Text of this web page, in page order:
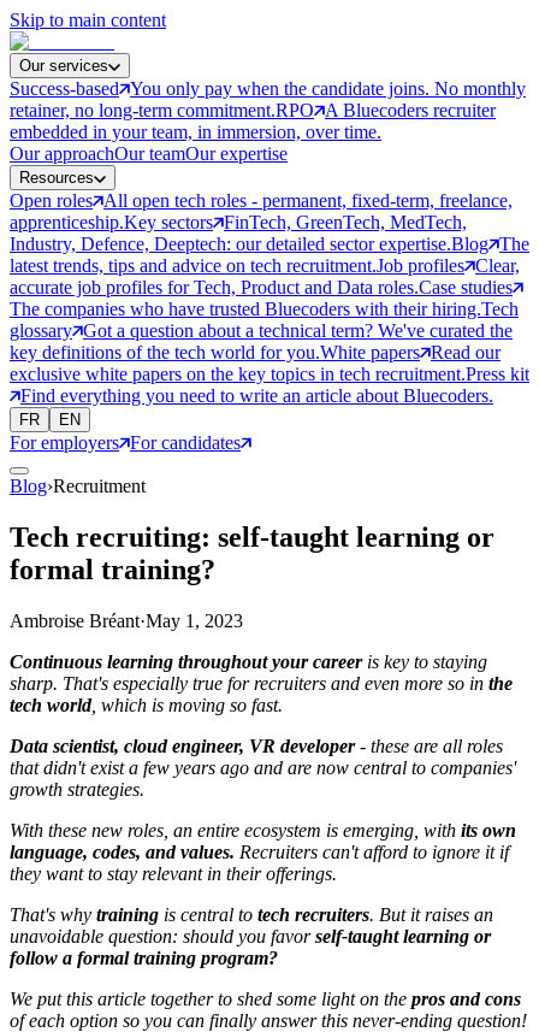
Skip to main content
Our services
Success-based You only pay when the candidate joins. No monthly
retainer, no long-term commitment.RPO
A Bluecoders recruiter
embedded in your team, in immersion, over time.
Our approachOur teamOur expertise
Resources
Open roles All open tech roles - permanent, fixed-term, freelance,
apprenticeship.Key sectors FinTech, GreenTech, MedTech,
Industry, Defence, Deeptech: our detailed sector expertise.Blog The
latest trends, tips and advice on tech recruitment.Job profiles Clear,
accurate job profiles for Tech, Product and Data roles.Case studies
The companies who have trusted Bluecoders with their hiring.Tech
glossary Got a question about a technical term? We've curated the
key definitions of the tech world for you.White papers Read our
exclusive white papers on the key topics in tech recruitment.Press kit
Find everything you need to write an article about Bluecoders.
FR EN
For employers For candidates
Blog›Recruitment
Tech recruiting: self-taught learning or
formal training?
Ambroise Bréant·May 1, 2023
Continuous learning throughout your career is key to staying
sharp. That's especially true for recruiters and even more so in the
tech world, which is moving so fast.
Data scientist, cloud engineer, VR developer- these are all roles
that didn't exist a few years ago and are now central to companies'
growth strategies.
With these new roles, an entire ecosystem is emerging, with its own
language, codes, and values. Recruiters can't afford to ignore it if
they want to stay relevant in their offerings.
That's why training is central to tech recruiters. But it raises an
unavoidable question: should you favor self-taught learning or
follow a formal training program?
We put this article together to shed some light on the pros and cons
of each option so you can finally answer this never-ending question!